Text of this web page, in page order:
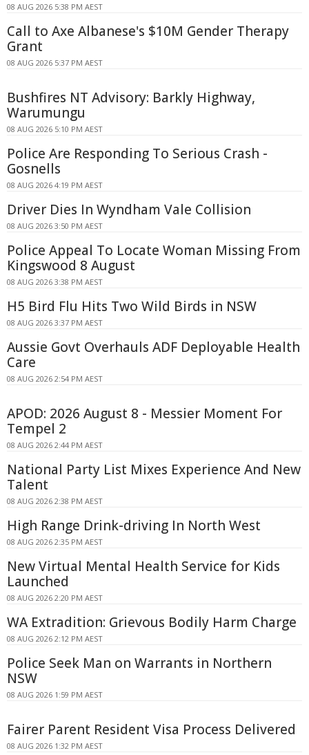
08 AUG 2026 5:38 PM AEST
Call to Axe Albanese's $10M Gender Therapy
Grant
08 AUG 2026 5:37 PM AEST
Bushfires NT Advisory: Barkly Highway,
Warumungu
08 AUG 2026 5:10 PM AEST
Police Are Responding To Serious Crash -
Gosnells
08 AUG 2026 4:19 PM AEST
Driver Dies In Wyndham Vale Collision
08 AUG 2026 3:50 PM AEST
Police Appeal To Locate Woman Missing From
Kingswood 8 August
08 AUG 2026 3:38 PM AEST
H5 Bird Flu Hits Two Wild Birds in NSW
08 AUG 2026 3:37 PM AEST
Aussie Govt Overhauls ADF Deployable Health
Care
08 AUG 2026 2:54 PM AEST
APOD: 2026 August 8 - Messier Moment For
Tempel 2
08 AUG 2026 2:44 PM AEST
National Party List Mixes Experience And New
Talent
08 AUG 2026 2:38 PM AEST
High Range Drink-driving In North West
08 AUG 2026 2:35 PM AEST
New Virtual Mental Health Service for Kids
Launched
08 AUG 2026 2:20 PM AEST
WA Extradition: Grievous Bodily Harm Charge
08 AUG 2026 2:12 PM AEST
Police Seek Man on Warrants in Northern
NSW
08 AUG 2026 1:59 PM AEST
Fairer Parent Resident Visa Process Delivered
08 AUG 2026 1:32 PM AEST